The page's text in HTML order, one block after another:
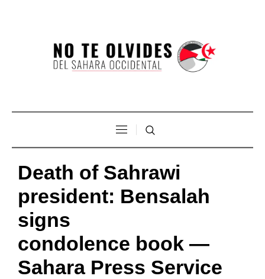
Death of Sahrawi
president: Bensalah
signs
condolence book —
Sahara Press Service